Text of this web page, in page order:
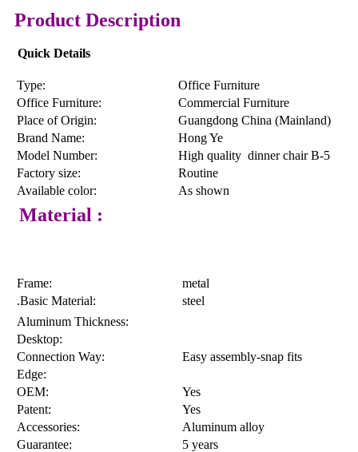
Product Description
Quick Details
Type:
Office Furniture
Office Furniture:
Commercial Furniture
Place of Origin:
Guangdong China (Mainland)
Brand Name:
Hong Ye
Model Number:
High quality dinner chair B-5
Factory size:
Routine
Available color:
As shown
Material :
Frame:
metal
.Basic Material:
steel
Aluminum Thickness:
Desktop:
Connection Way:
Easy assembly-snap fits
Edge:
OEM:
Yes
Patent:
Yes
Accessories:
Aluminum alloy
Guarantee:
5 years